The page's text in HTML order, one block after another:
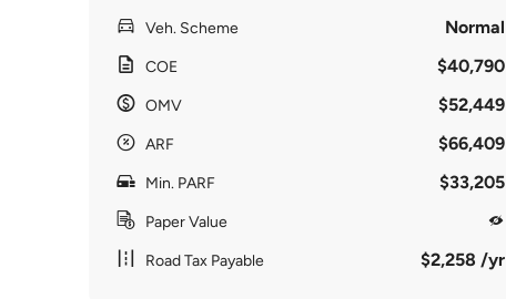
Veh. Scheme Normal
COE $40,790
OMV $52,449
ARF $66,409
Min. PARF $33,205
Paper Value
Road Tax Payable $2,258 /yr